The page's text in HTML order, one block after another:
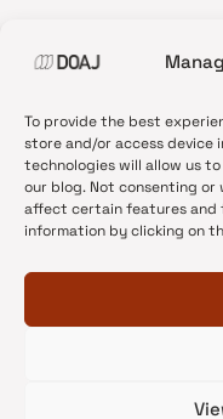
To provide the best
store and/or access device
technologies will allow us
our blog. Not consenting
affect certain features and
information by clicking on
•News update
•Open Access
•DOAJ Ambassadors
•DOAJ Voices